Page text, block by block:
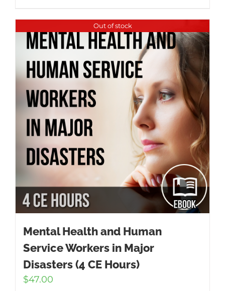
Out of stock
Mental Health and Human
Service Workers in Major
Disasters (4 CE Hours)
$47.00